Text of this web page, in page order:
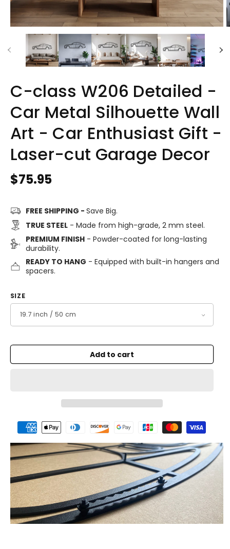
C-class W206 Detailed -
Car Metal Silhouette Wall
Art - Car Enthusiast Gift -
Laser-cut Garage Decor
Regular
$75.95
FREE SHIPPING - Save Big.
TRUE STEEL- Made from high-grade, 2 mm steel.
PREMIUM FINISH- Powder-coated for long-lasting
durability.
READY TO HANG - Equipped with built-in hangers and
spacers.
SIZE
Add to cart
Payment
methods